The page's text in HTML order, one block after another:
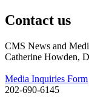
Contact us
CMS News and
Catherine Howden,
Media Inquiries Form
202-690-6145